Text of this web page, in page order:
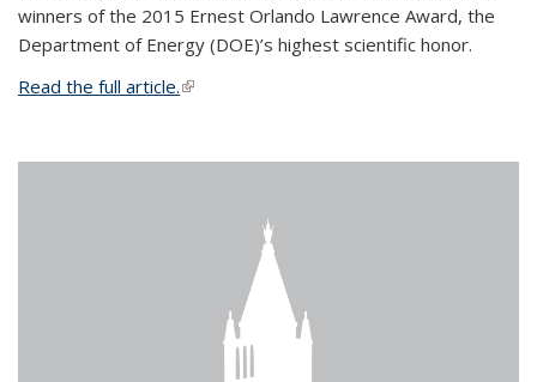
winners of the 2015 Ernest Orlando Lawrence Award, the
Department of Energy (DOE)’s highest scientific honor.
Read the full article.(link is external)